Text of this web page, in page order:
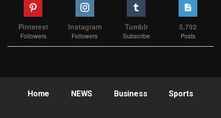
Pinterest
Followers
Instagram
Followers
Tumblr
Subscribe
5,792
Posts
Home NEWS Business Sports